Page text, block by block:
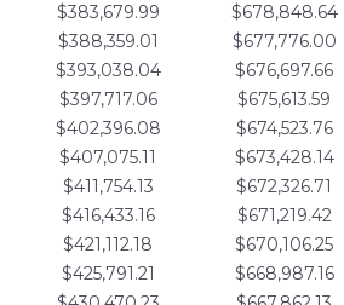
$383,679.99
$678,848.64
$388,359.01
$677,776.00
$393,038.04
$676,697.66
$397,717.06
$675,613.59
$402,396.08
$674,523.76
$407,075.11
$673,428.14
$411,754.13
$672,326.71
$416,433.16
$671,219.42
$421,112.18
$670,106.25
$425,791.21
$668,987.16